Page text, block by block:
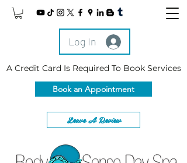
Log In
A Credit Card Is Required To Book Services
Book an Appointment
Leave A Review